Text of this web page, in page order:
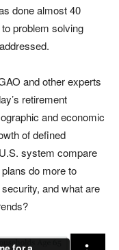
done almost 40
problem solving
and other experts
retirement
and economic
of defined
system compare
do more to
and what are